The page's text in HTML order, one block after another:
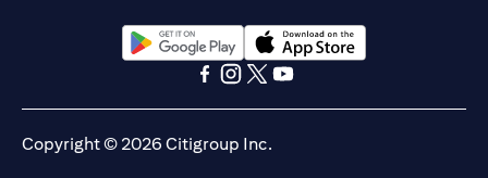
(opens in a new tab)(opens in a new tab)
Copyright © 2026 Citigroup Inc.